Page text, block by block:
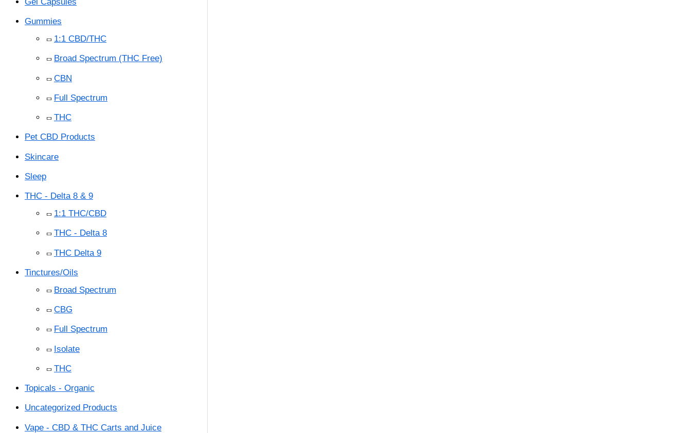
Gummies
1:1 CBD/THC
Broad Spectrum (THC Free)
CBN
Full Spectrum
THC
Pet CBD Products
Skincare
Sleep
THC - Delta 8 & 9
1:1 THC/CBD
THC - Delta 8
THC Delta 9
Tinctures/Oils
Broad Spectrum
CBG
Full Spectrum
Isolate
THC
Topicals - Organic
Uncategorized Products
Vape - CBD & THC Carts and Juice